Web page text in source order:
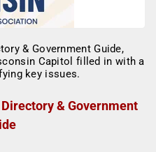
& Government